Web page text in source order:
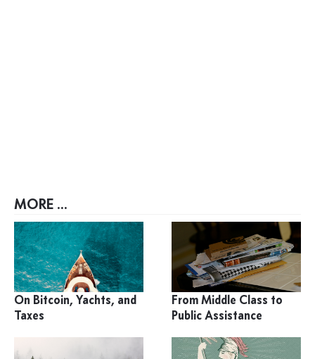
MORE ...
On Bitcoin, Yachts, and
Taxes
From Middle Class to
Public Assistance